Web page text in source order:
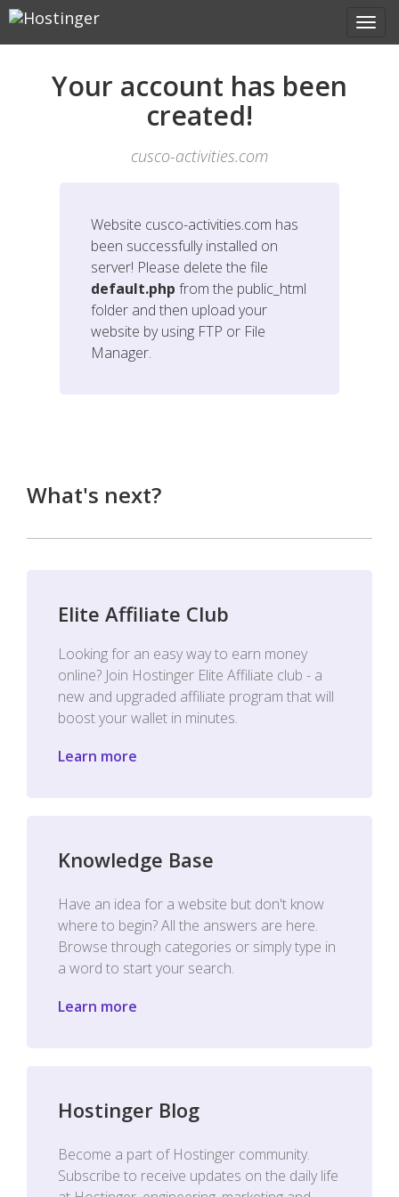
Your account has been
created!
cusco-activities.com
Website cusco-activities.com has
been successfully installed on
server! Please delete the file
default.php from the public_html
folder and then upload your
website by using FTP or File
Manager.
What's next?
Elite Affiliate Club
Looking for an easy way to earn money
online? Join Hostinger Elite Affiliate club - a
new and upgraded affiliate program that will
boost your wallet in minutes.
Learn more
Knowledge Base
Have an idea for a website but don't know
where to begin? All the answers are here.
Browse through categories or simply type in
a word to start your search.
Learn more
Hostinger Blog
Become a part of Hostinger community.
Subscribe to receive updates on the daily life